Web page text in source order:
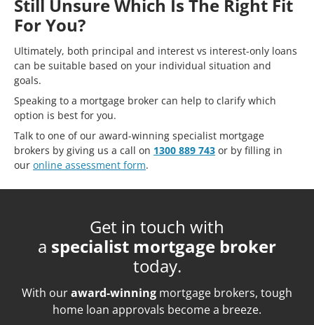
Still Unsure Which Is The Right Fit
For You?
Ultimately, both principal and interest vs interest-only loans
can be suitable based on your individual situation and
goals.
Speaking to a mortgage broker can help to clarify which
option is best for you.
Talk to one of our award-winning specialist mortgage
brokers by giving us a call on 1300 889 743 or by filling in
our online assessment form.
Get in touch with
a specialist mortgage broker
today.
With ouraward-winning mortgage brokers, tough
home loan approvals become a breeze.